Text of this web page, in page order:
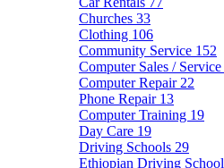
Churches 33
Clothing 106
Community Service 152
Computer Sales / Service
Computer Repair 22
Phone Repair 13
Computer Training 19
Day Care 19
Driving Schools 29
Ethiopian Driving School